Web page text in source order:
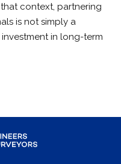
context, partnering
is not simply a
in long-term